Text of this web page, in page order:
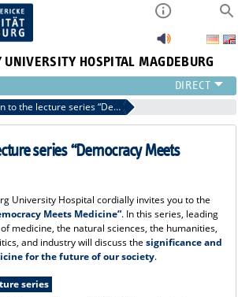
UNIVERSITY HOSPITAL MAGDEBURG
Invitation to the lecture series “Democracy Meets Medicine”
series “Democracy Meets
University Hospital cordially invites you to the
Meets Medicine”. In this series, leading
medicine, the natural sciences, the humanities,
and industry will discuss the significance and
for the future of our society.
series